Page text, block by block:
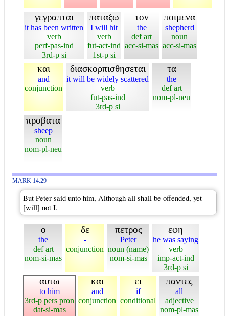
γεγραπται
it has been written
verb
perf-pas-ind
3rd-p si
παταξω
I will hit
verb
fut-act-ind
1st-p si
τον
the
def art
acc-si-mas
ποιμενα
shepherd
noun
acc-si-mas
και
and
conjunction
διασκορπισθησεται
it will be widely scattered
verb
fut-pas-ind
3rd-p si
τα
the
def art
nom-pl-neu
προβατα
sheep
noun
nom-pl-neu
MARK 14:29
But Peter said unto him, Although all shall be offended, yet
[will] not I.
ο
the
def art
nom-si-mas
δε
-
conjunction
πετρος
Peter
noun (name)
nom-si-mas
εφη
he was saying
verb
imp-act-ind
3rd-p si
αυτω
to him
3rd-p pers pron
dat-si-mas
και
and
conjunction
ει
if
conditional
παντες
all
adjective
nom-pl-mas